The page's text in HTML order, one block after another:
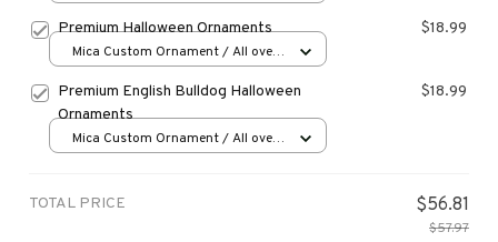
Premium Halloween Ornaments $18.99
Mica Custom Ornament / All over
Premium English Bulldog Halloween
Ornaments
$18.99
Mica Custom Ornament / All over
TOTAL PRICE $56.81
$57.97